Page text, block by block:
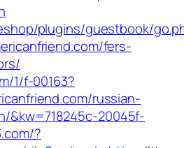
plugins/guestbook/
fers-
1/f-00163?
russian-
&kw=718245c-20045f-
?